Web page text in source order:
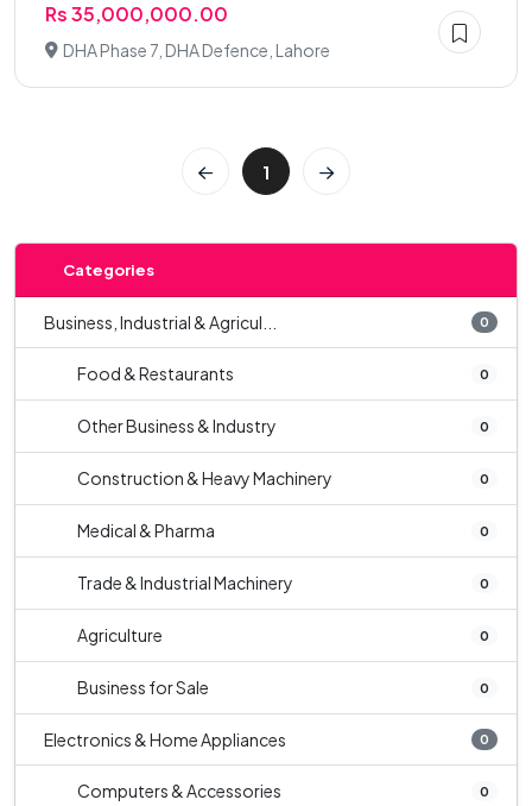
Rs 35,000,000.00
DHA Phase 7, DHA Defence, Lahore
1
Categories
Business, Industrial & Agricul... 0
Food & Restaurants 0
Other Business & Industry 0
Construction & Heavy Machinery 0
Medical & Pharma 0
Trade & Industrial Machinery 0
Agriculture 0
Business for Sale 0
Electronics & Home Appliances 0
Computers & Accessories 0